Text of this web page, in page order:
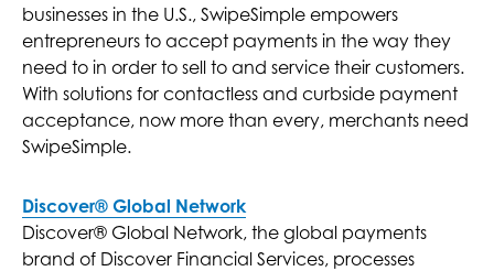
businesses in the U.S., SwipeSimple empowers
entrepreneurs to accept payments in the way they
need to in order to sell to and service their customers.
With solutions for contactless and curbside payment
acceptance, now more than every, merchants need
SwipeSimple.
Discover® Global Network
Discover® Global Network, the global payments
brand of Discover Financial Services, processes